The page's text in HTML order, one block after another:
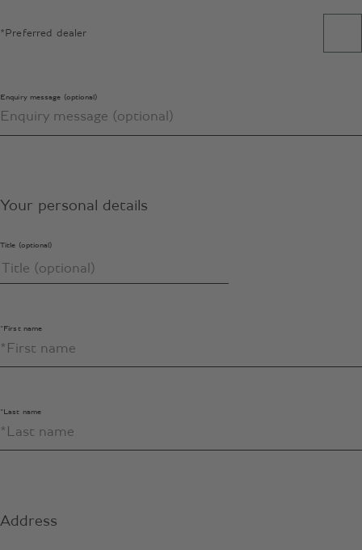
*Preferred dealer
Enquiry message (optional)
Your personal details
Title (optional)
*First name
*Last name
Address